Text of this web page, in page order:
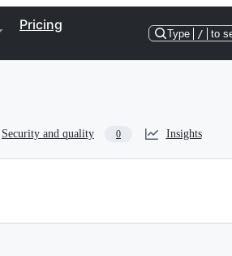
Pricing
Type / to
Security and quality 0 Insights